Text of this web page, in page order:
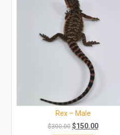
Rex – Male
$300.00 $150.00